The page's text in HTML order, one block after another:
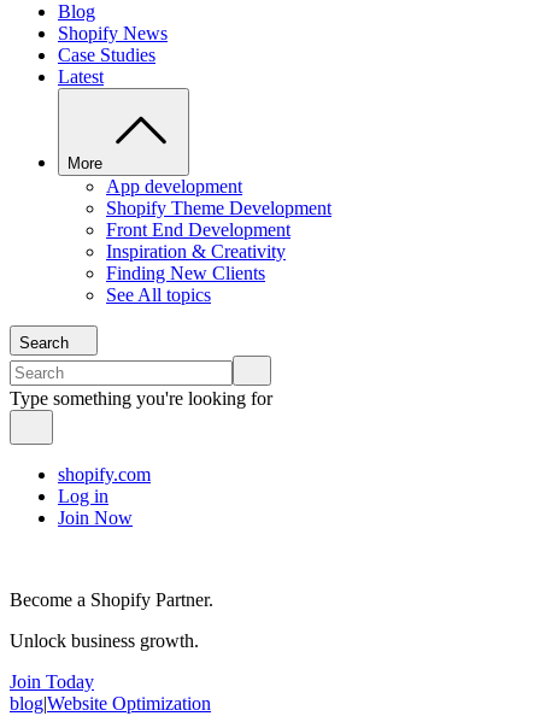
Blog
Shopify News
Case Studies
Latest
More
App development
Shopify Theme Development
Front End Development
Inspiration & Creativity
Finding New Clients
See All topics
Search
Type something you're looking for
shopify.com
Log in
Join Now
Become a Shopify Partner.
Unlock business growth.
Join Today
blog|Website Optimization